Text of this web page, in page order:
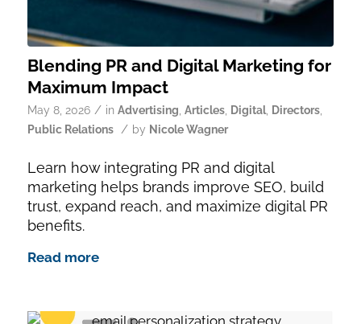
Blending PR and Digital Marketing for
Maximum Impact
May 8, 2026 / in Advertising, Articles, Digital, Directors,
Public Relations / by Nicole Wagner
Learn how integrating PR and digital
marketing helps brands improve SEO, build
trust, expand reach, and maximize digital PR
benefits.
Read more